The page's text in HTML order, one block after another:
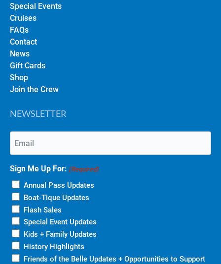
Special Events
Cruises
FAQs
Contact
News
Gift Cards
Shop
Join the Crew
NEWSLETTER
Sign Me Up For: (Required)
Annual Pass Updates
Boat-Tique Updates
Flash Sales
Special Event Updates
Kids + Family Updates
History Highlights
Friends of the Belle Updates + Opportunities to Support